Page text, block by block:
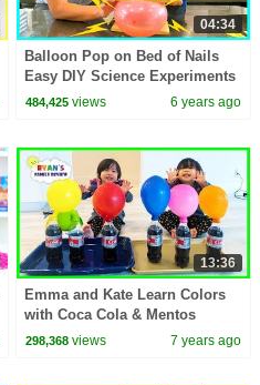
04:34
Balloon Pop on Bed of Nails
Easy DIY Science Experiments
for kids!!!
484,425 views 6 years ago
13:36
Emma and Kate Learn Colors
with Coca Cola & Mentos
Science Experiments for
298,368 views 7 years ago